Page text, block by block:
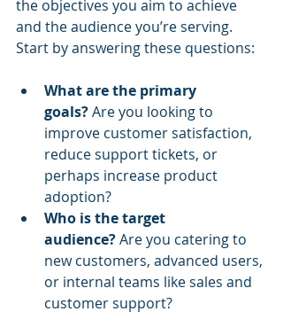
the objectives you aim to achieve
and the audience you’re serving.
Start by answering these questions:
What are the primary
goals? Are you looking to
improve customer satisfaction,
reduce support tickets, or
perhaps increase product
adoption?
Who is the target
audience? Are you catering to
new customers, advanced users,
or internal teams like sales and
customer support?